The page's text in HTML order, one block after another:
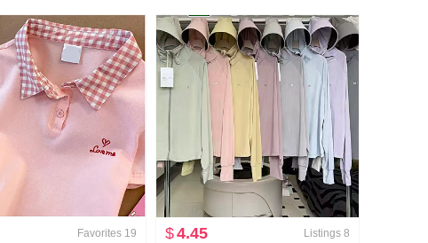
Favorites 19
$4.45 Listings 8